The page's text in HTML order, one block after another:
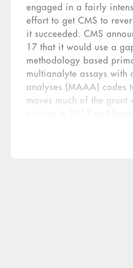
engaged in a fairly
effort to get CMS to
it succeeded. CMS
17 that it would use a
methodology based
multianalyte assays with
analyses (MAAA) codes
moves much of the grunt